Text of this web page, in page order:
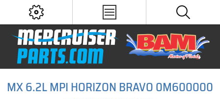
MX 6.2L MPI HORIZON BRAVO 0M600000